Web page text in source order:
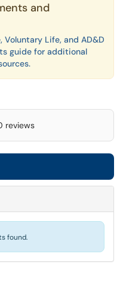
and
Voluntary Life, and AD&D
guide for additional
reviews
found.